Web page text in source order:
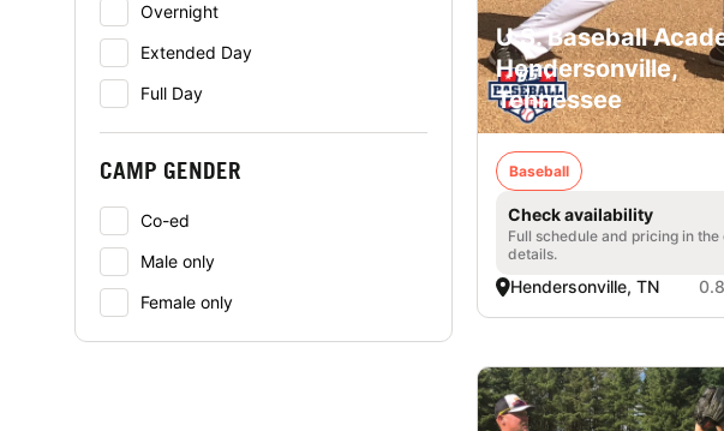
Overnight
Extended Day
Full Day
CAMP GENDER
Co-ed
Male only
Female only
U.S. Baseball
Hendersonville,
Tennessee
Baseball
Check availability
Full schedule and pricing in the
details.
Hendersonville, TN